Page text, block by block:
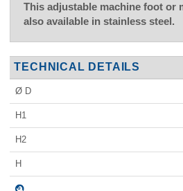
This adjustable machine foot or
also available in stainless steel.
TECHNICAL DETAILS
Ø D
H1
H2
H